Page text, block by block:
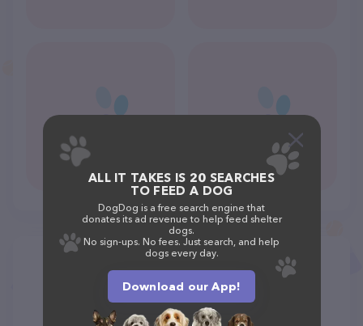
ALL IT TAKES IS 20 SEARCHES
TO FEED A DOG
DogDog is a free search engine that
donates its ad revenue to help feed shelter
dogs.
No sign-ups. No fees. Just search, and help
dogs every day.
Download our App!